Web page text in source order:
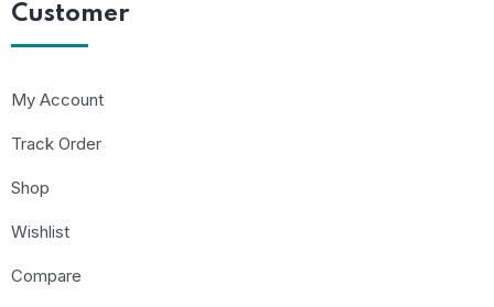
Customer
My Account
Track Order
Shop
Wishlist
Compare